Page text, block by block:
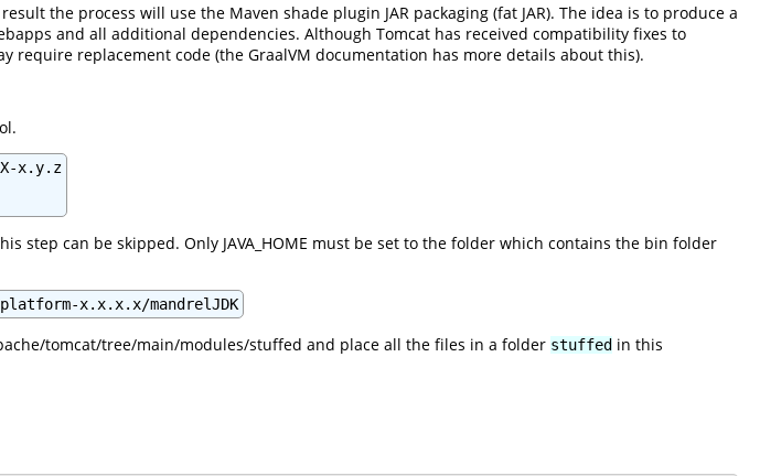
the process will use the Maven shade plugin JAR packaging (fat JAR). The idea is to produce a
and all additional dependencies. Although Tomcat has received compatibility fixes to
require replacement code (the GraalVM documentation has more details about this).
x.y.z
step can be skipped. Only JAVA_HOME must be set to the folder which contains the bin folder
x.x.x.x/mandrelJDK
tomcat/tree/main/modules/stuffed and place all the files in a folder stuffed in this